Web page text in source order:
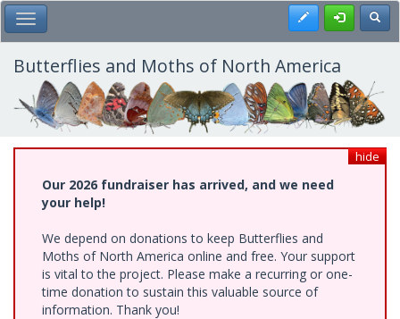
Skip
to
main
content
Toggle Main Menu Register
Butterflies and Moths of North America
hide
Our 2026 fundraiser has arrived, and we need
your help!
We depend on donations to keep Butterflies and
Moths of North America online and free. Your support
is vital to the project. Please make a recurring or one-
time donation to sustain this valuable source of
information. Thank you!